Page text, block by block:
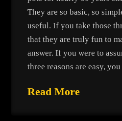
They are so basic, so
useful. If you take those
that they are truly fun to
answer. If you were to
three reasons are easy,
Read More